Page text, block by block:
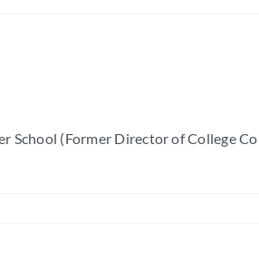
School (Former Director of College